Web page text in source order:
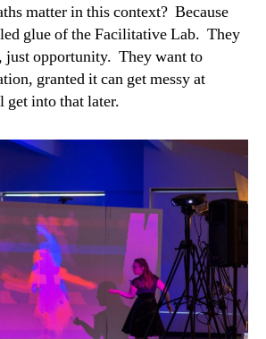
matter in this context? Because
glue of the Facilitative Lab. They
just opportunity. They want to
granted it can get messy at
into that later.